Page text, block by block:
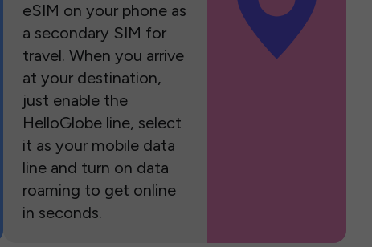
eSIM on your phone as
a secondary SIM for
travel. When you arrive
at your destination,
just enable the
HelloGlobe line, select
it as your mobile data
line and turn on data
roaming to get online
in seconds.